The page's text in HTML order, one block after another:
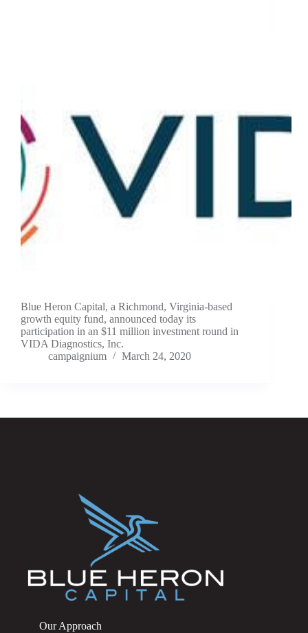
Blue Heron Capital, a Richmond, Virginia-based
growth equity fund, announced today its
participation in an $11 million investment round in
VIDA Diagnostics, Inc.
campaignium
March 24, 2020
Our Approach